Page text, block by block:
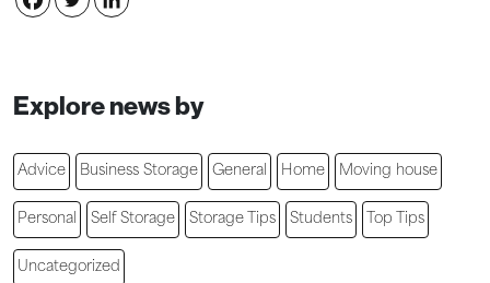
Explore news by
Advice Business Storage General Home Moving house
Personal Self Storage Storage Tips Students Top Tips
Uncategorized